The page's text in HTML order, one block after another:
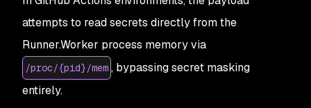
attempts to read secrets directly from the
Runner.Worker process memory via
/proc/{pid}/mem , bypassing secret masking
entirely.